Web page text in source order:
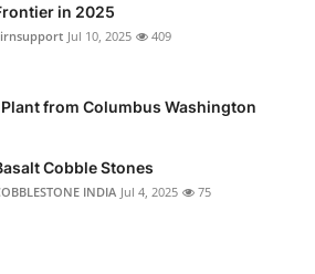
in 2025
Jul 10, 2025 409
from Columbus Washington
Cobble Stones
INDIA Jul 4, 2025 75